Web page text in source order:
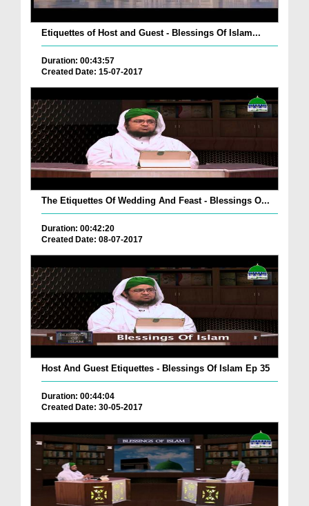
Etiquettes of Host and Guest - Blessings Of Islam...
Duration: 00:43:57
Created Date: 15-07-2017
The Etiquettes Of Wedding And Feast - Blessings O...
Duration: 00:42:20
Created Date: 08-07-2017
Host And Guest Etiquettes - Blessings Of Islam Ep 35
Duration: 00:44:04
Created Date: 30-05-2017